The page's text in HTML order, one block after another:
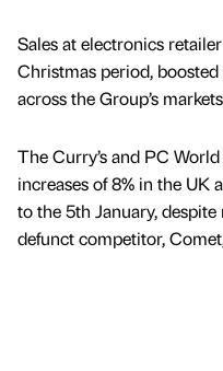
Sales at electronics
Christmas period,
across the Group’s
The Curry’s and PC
increases of 8% in the UK
to the 5th January,
defunct competitor,